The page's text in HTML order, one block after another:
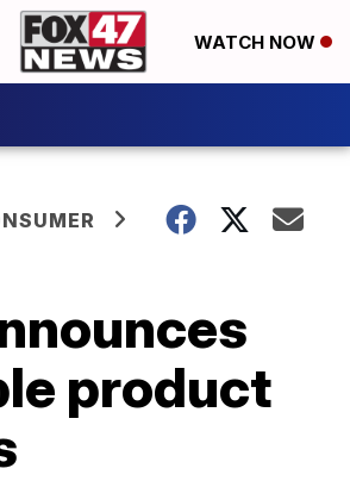
WATCH NOW
product